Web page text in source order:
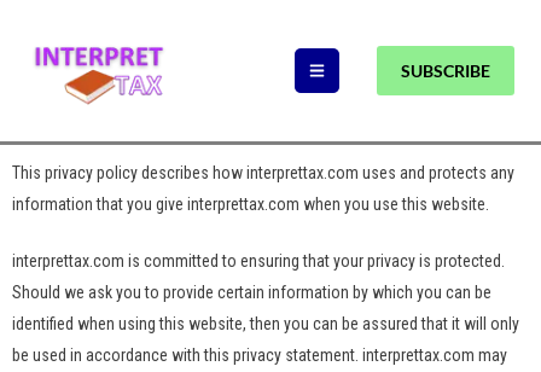
SUBSCRIBE
This privacy policy describes how interprettax.com uses and protects any
information that you give interprettax.com when you use this website.
interprettax.com is committed to ensuring that your privacy is protected.
Should we ask you to provide certain information by which you can be
identified when using this website, then you can be assured that it will only
be used in accordance with this privacy statement. interprettax.com may